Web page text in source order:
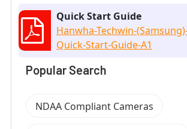
Quick Start Guide
Hanwha-Techwin-
Quick-Start-Guide-A1
Popular Search
NDAA Compliant Cameras